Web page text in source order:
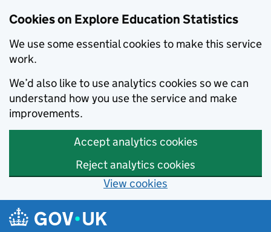
Cookies on Explore Education Statistics
We use some essential cookies to make this service
work.
We’d also like to use analytics cookies so we can
understand how you use the service and make
improvements.
Accept analytics cookies
Reject analytics cookies
View cookies
Skip to main content